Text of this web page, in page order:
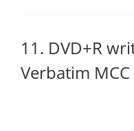
11. DVD+R
Verbatim